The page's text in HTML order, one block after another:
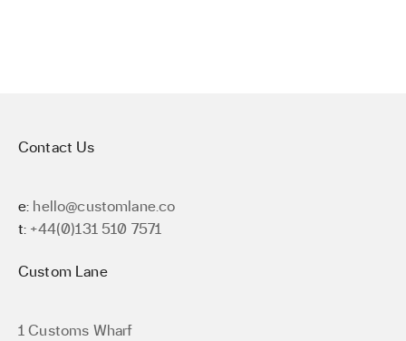
Contact Us
e: hello@customlane.co
t: +44(0)131 510 7571
Custom Lane
1 Customs Wharf